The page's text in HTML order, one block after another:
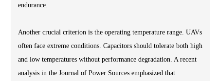
endurance.
Another crucial criterion is the operating temperature range. UAVs
often face extreme conditions. Capacitors should tolerate both high
and low temperatures without performance degradation. A recent
analysis in the Journal of Power Sources emphasized that